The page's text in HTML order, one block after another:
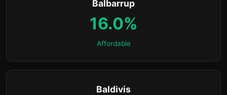
Balbarrup
16.0%
Affordable
Baldivis